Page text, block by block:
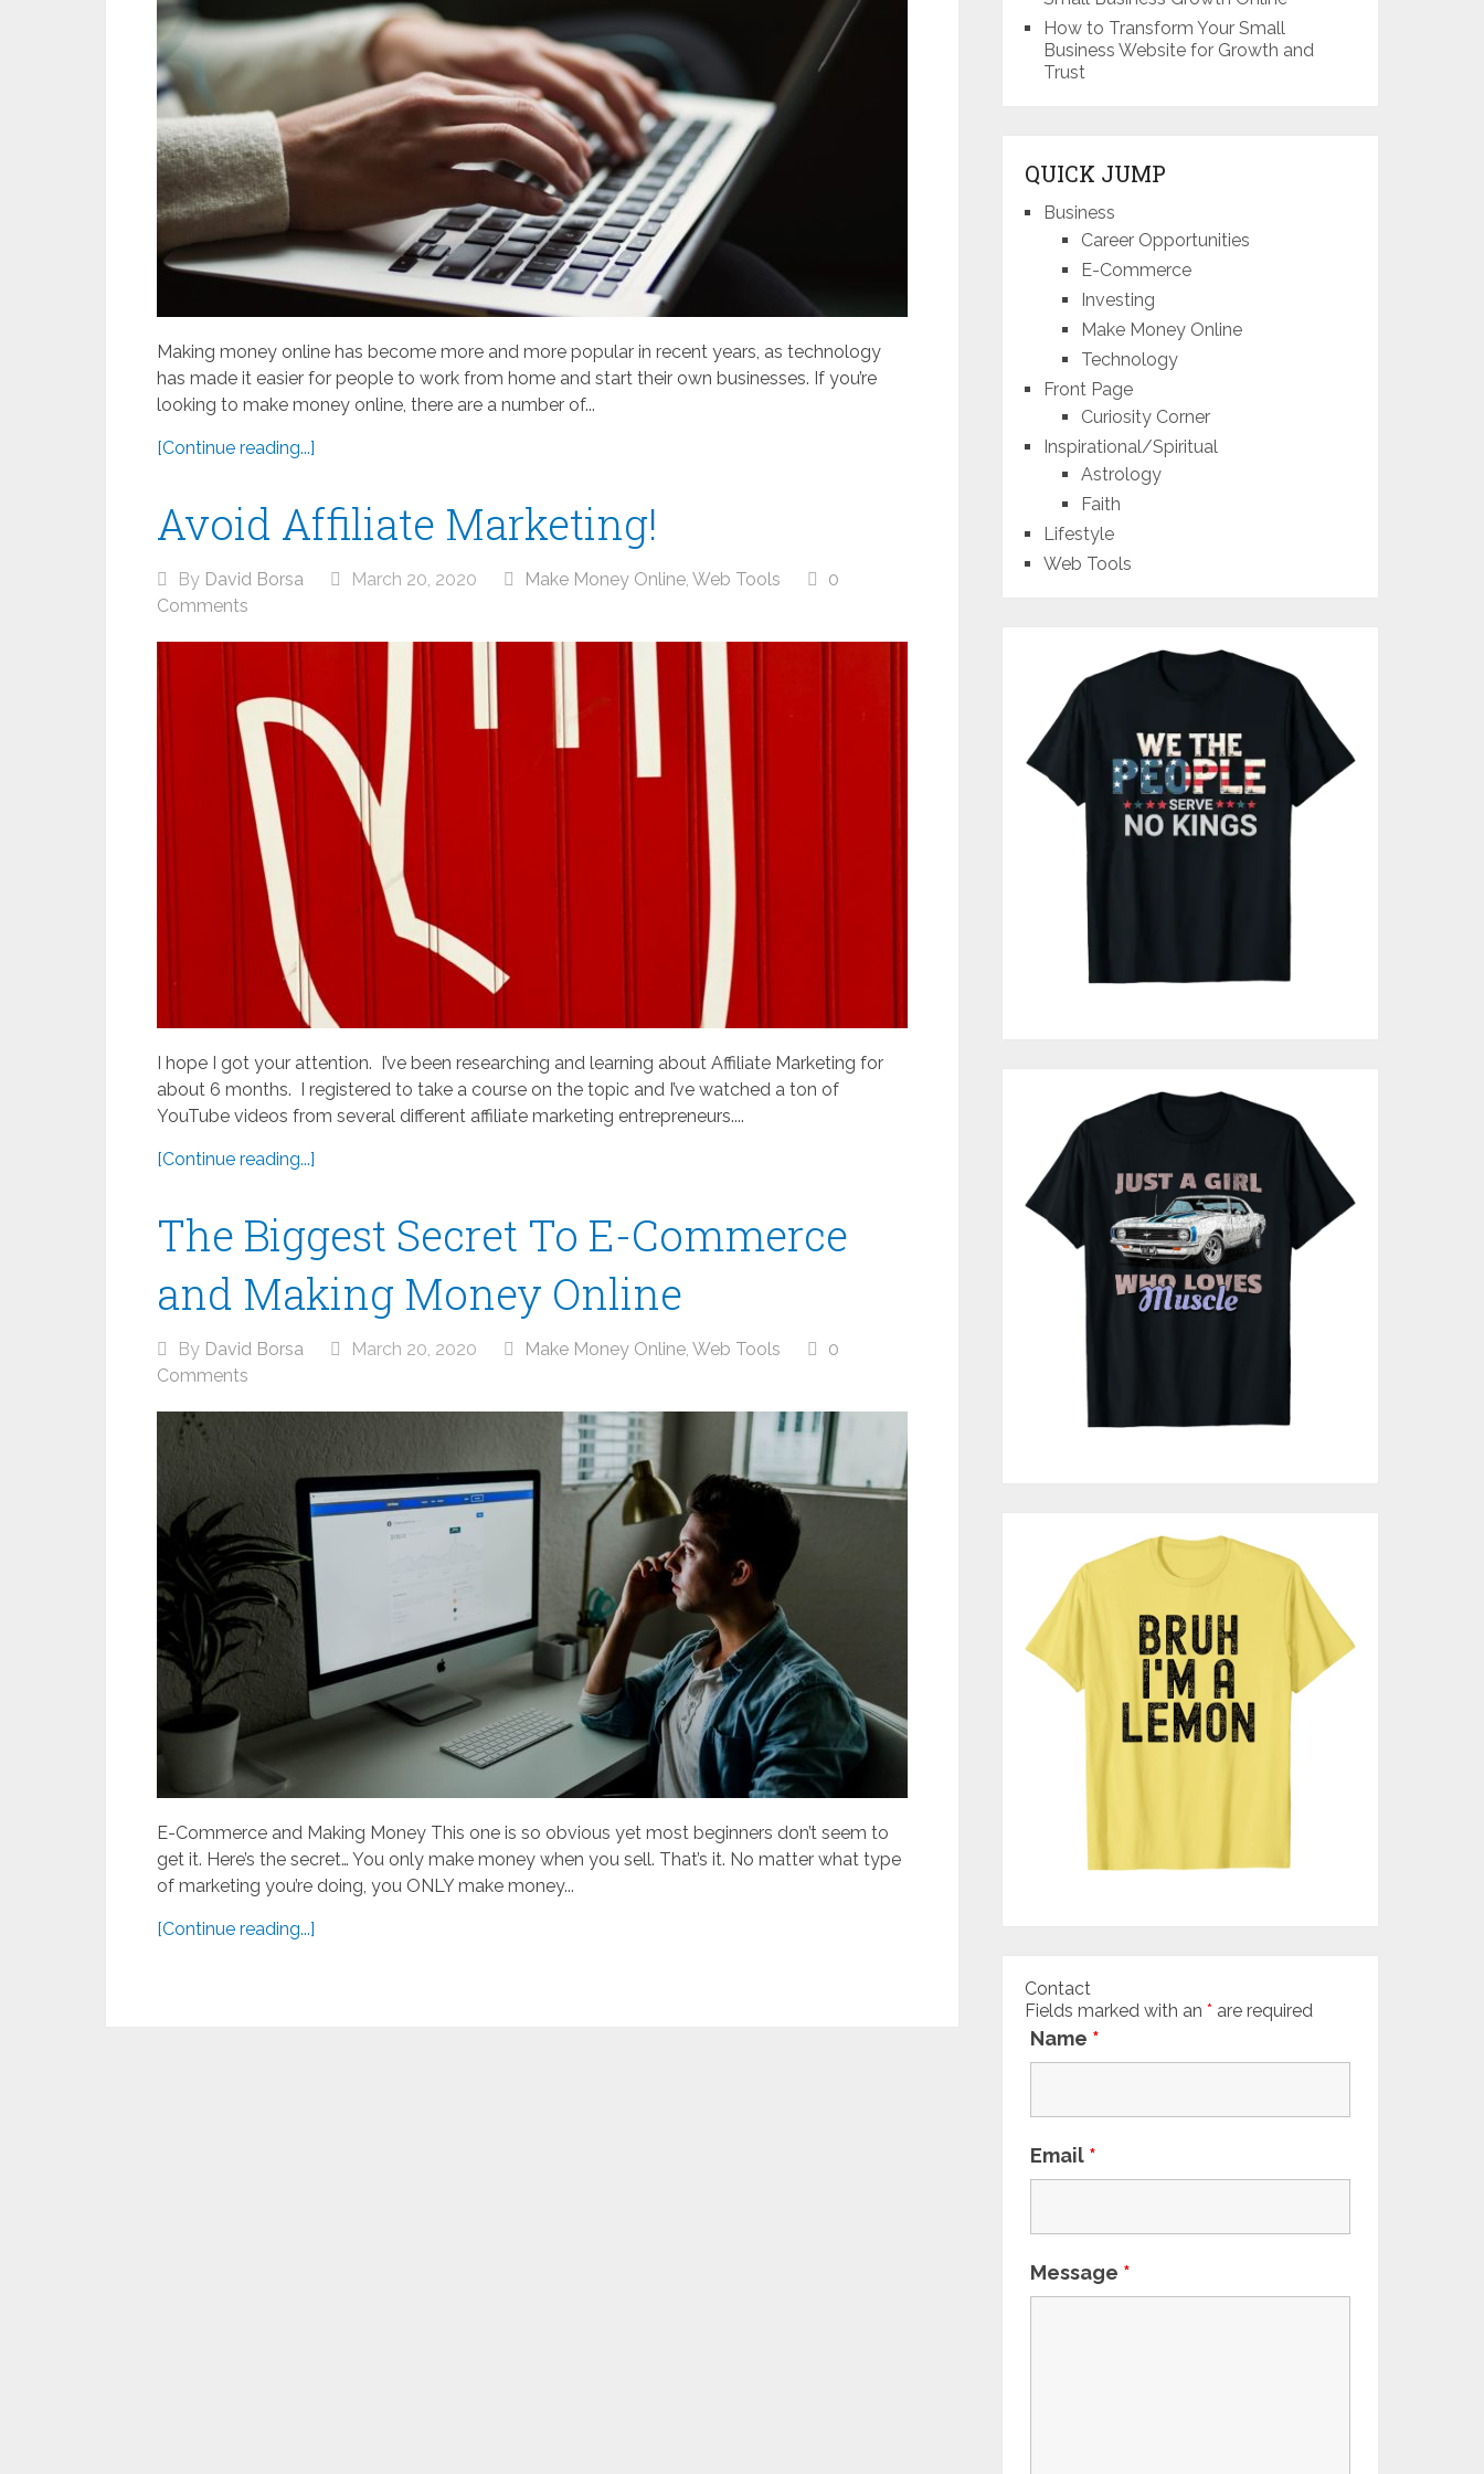
Making money online has become more and more popular in recent years, as technology
has made it easier for people to work from home and start their own businesses. If you’re
looking to make money online, there are a number of...
[Continue reading...]
Avoid Affiliate Marketing!
By David Borsa March 20, 2020 Make Money Online, Web Tools
0
Comments
I hope I got your attention. I’ve been researching and learning about Affiliate Marketing for
about 6 months. I registered to take a course on the topic and I’ve watched a ton of
YouTube videos from several different affiliate marketing entrepreneurs....
[Continue reading...]
The Biggest Secret To E-Commerce
and Making Money Online
By David Borsa March 20, 2020 Make Money Online, Web Tools
0
Comments
E-Commerce and Making Money This one is so obvious yet most beginners don’t seem to
get it. Here’s the secret… You only make money when you sell. That’s it. No matter what type
of marketing you’re doing, you ONLY make money...
[Continue reading...]
How to Transform Your Small
Business Website for Growth and
Trust
QUICK JUMP
Business
Career Opportunities
E-Commerce
Investing
Make Money Online
Technology
Front Page
Curiosity Corner
Inspirational/Spiritual
Astrology
Faith
Lifestyle
Web Tools
Contact
Fields marked with an* are required
Name *
Email *
Message *